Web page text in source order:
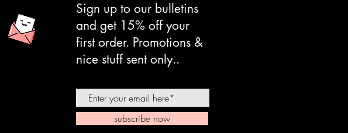
Sign up to our bulletins
and get 15% off your
first order. Promotions &
nice stuff sent only..
subscribe now